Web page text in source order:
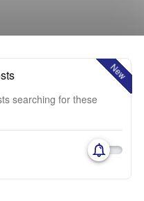
New
searching for these